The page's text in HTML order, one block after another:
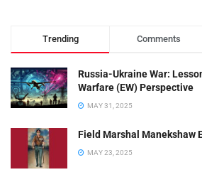
Trending Comments
Russia-Ukraine War:
Warfare (EW) Perspective
MAY 31, 2025
Field Marshal Manekshaw
MAY 23, 2025